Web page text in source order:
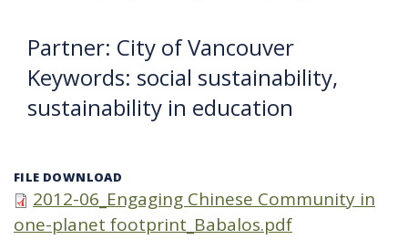
Partner: City of Vancouver
Keywords: social sustainability,
sustainability in education
FILE DOWNLOAD
2012-06_Engaging Chinese Community in
one-planet footprint_Babalos.pdf